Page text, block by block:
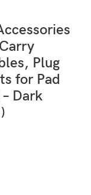
Plug
for Pad
Dark